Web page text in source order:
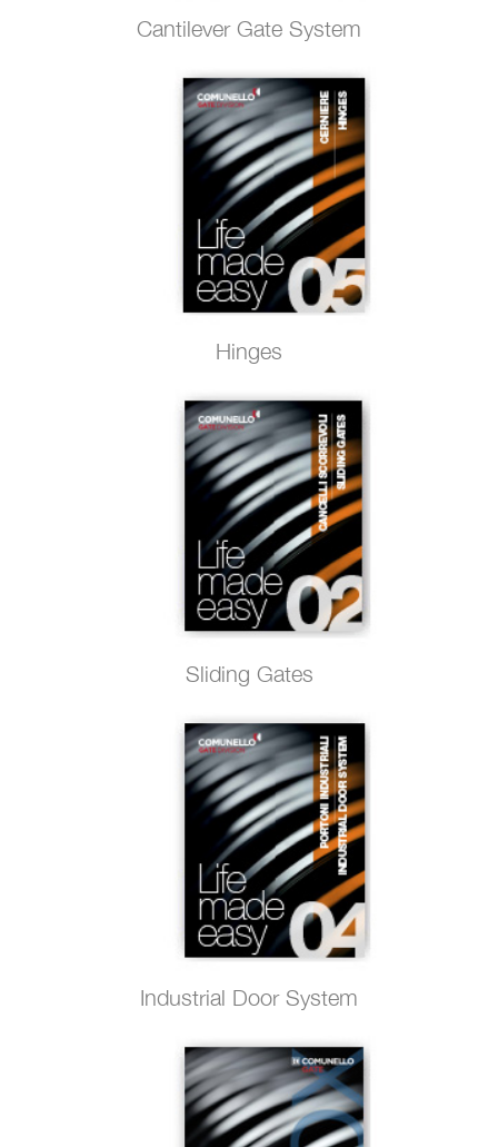
Cantilever Gate System
Hinges
Sliding Gates
Industrial Door System